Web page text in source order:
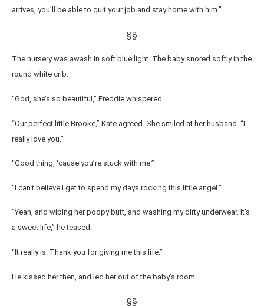
arrives, you’ll be able to quit your job and stay home with him.”
§§
The nursery was awash in soft blue light. The baby snored softly in the
round white crib.
“God, she’s so beautiful,” Freddie whispered.
“Our perfect little Brooke,” Kate agreed. She smiled at her husband. “I
really love you.”
“Good thing, ‘cause you’re stuck with me.”
“I can’t believe I get to spend my days rocking this little angel.”
“Yeah, and wiping her poopy butt, and washing my dirty underwear. It’s
a sweet life,” he teased.
“It really is. Thank you for giving me this life.”
He kissed her then, and led her out of the baby’s room.
§§